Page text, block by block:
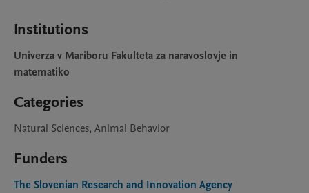
Institutions
Univerza v Mariboru Fakulteta za naravoslovje in
matematiko
Categories
Natural Sciences, Animal Behavior
Funders
The Slovenian Research and Innovation Agency